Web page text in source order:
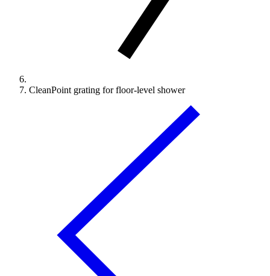
CleanPoint grating for floor-level shower